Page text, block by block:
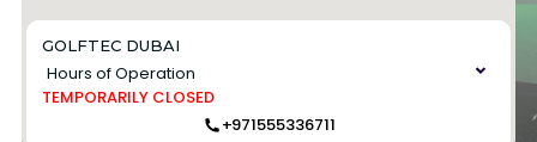
GOLFTEC DUBAI
Hours of Operation
TEMPORARILY CLOSED
+971555336711